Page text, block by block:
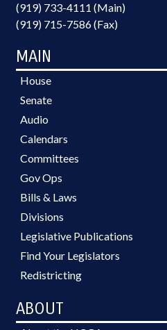
(919) 733-4111 (Main)
(919) 715-7586 (Fax)
MAIN
House
Senate
Audio
Calendars
Committees
Gov Ops
Bills & Laws
Divisions
Legislative Publications
Find Your Legislators
Redistricting
ABOUT